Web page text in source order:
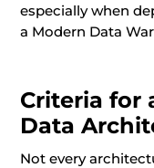
especially when
a Modern Data
Criteria for
Data
Not every